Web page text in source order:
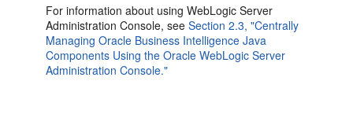
For information about using WebLogic Server
Administration Console, seeSection 2.3, "Centrally
Managing Oracle Business Intelligence Java
Components Using the Oracle WebLogic Server
Administration Console."